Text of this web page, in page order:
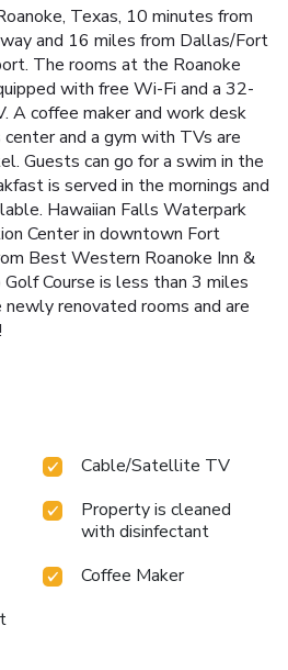
Texas, 10 minutes from
and 16 miles from Dallas/Fort
The rooms at the Roanoke
with free Wi-Fi and a 32-
A coffee maker and work desk
and a gym with TVs are
Guests can go for a swim in the
is served in the mornings and
Hawaiian Falls Waterpark
Center in downtown Fort
Best Western Roanoke Inn &
Course is less than 3 miles
renovated rooms and are
Cable/Satellite TV
Property is cleaned
with disinfectant
Coffee Maker